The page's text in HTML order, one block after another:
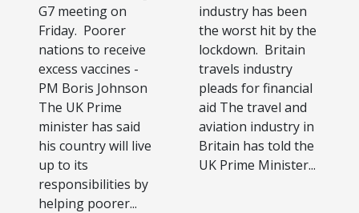
G7 meeting on
Friday. Poorer
nations to receive
excess vaccines -
PM Boris Johnson
The UK Prime
minister has said
his country will live
up to its
responsibilities by
helping poorer...
industry has been
the worst hit by the
lockdown. Britain
travels industry
pleads for financial
aid The travel and
aviation industry in
Britain has told the
UK Prime Minister...